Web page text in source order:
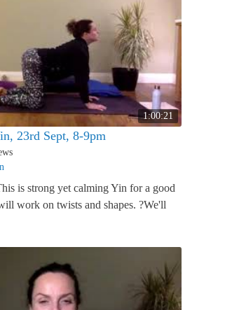
1:00:21
23rd Sept, 8-9pm
is strong yet calming Yin for a good
work on twists and shapes. ?We'll